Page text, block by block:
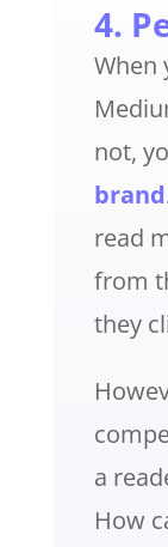
4.
When
not,
brand
read
from
they
a
How